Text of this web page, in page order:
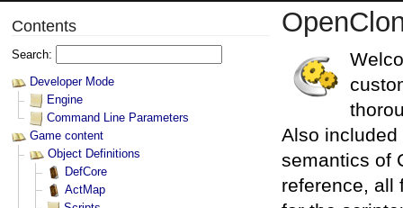
Also
semantics of
reference, all